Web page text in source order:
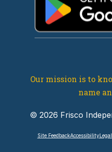
Our mission is to
name
© 2026 Frisco
Site FeedbackAccessibility